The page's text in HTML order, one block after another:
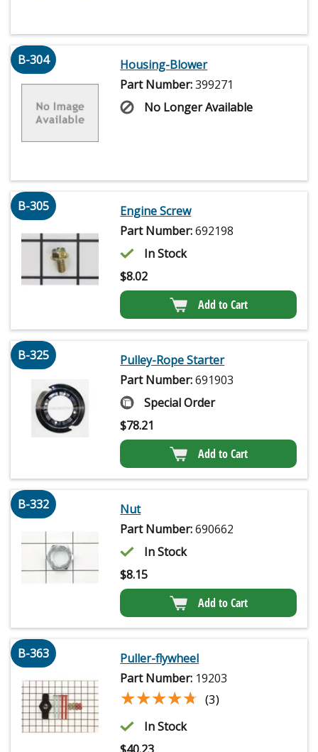
B-304
Housing-Blower
Part Number:399271
No Longer Available
B-305
Engine Screw
Part Number:692198
In Stock
$8.02
Add to Cart
B-325
Pulley-Rope Starter
Part Number:691903
Special Order
$78.21
Add to Cart
B-332
Nut
Part Number:690662
In Stock
$8.15
Add to Cart
B-363
Puller-flywheel
Part Number: 19203
★★★★★
★★★★★ (3)
In Stock